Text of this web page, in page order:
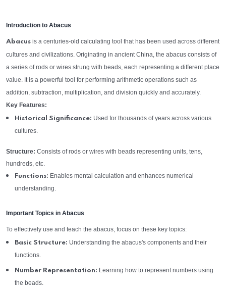
Introduction to Abacus
Abacus is a centuries-old calculating tool that has been used across different
cultures and civilizations. Originating in ancient China, the abacus consists of
a series of rods or wires strung with beads, each representing a different place
value. It is a powerful tool for performing arithmetic operations such as
addition, subtraction, multiplication, and division quickly and accurately.
Key Features:
Historical Significance: Used for thousands of years across various
cultures.
Structure: Consists of rods or wires with beads representing units, tens,
hundreds, etc.
Functions: Enables mental calculation and enhances numerical
understanding.
Important Topics in Abacus
To effectively use and teach the abacus, focus on these key topics:
Basic Structure: Understanding the abacus's components and their
functions.
Number Representation: Learning how to represent numbers using
the beads.